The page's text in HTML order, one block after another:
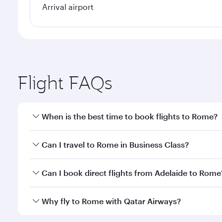
Arrival airport
Flight FAQs
When is the best time to book flights to Rome?
Book your flight to Rome early to enjoy the best
Can I travel to Rome in Business Class?
Yes, you can travel to Rome inBusiness Classon
Can I book direct flights from Adelaide to
Qatar Airways operates flights from Adelaide to
Why fly to Rome with Qatar Airways?